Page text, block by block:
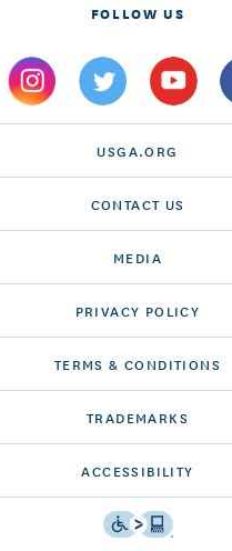
FOLLOW US
USGA.ORG
CONTACT US
MEDIA
PRIVACY POLICY
TERMS & CONDITIONS
TRADEMARKS
ACCESSIBILITY